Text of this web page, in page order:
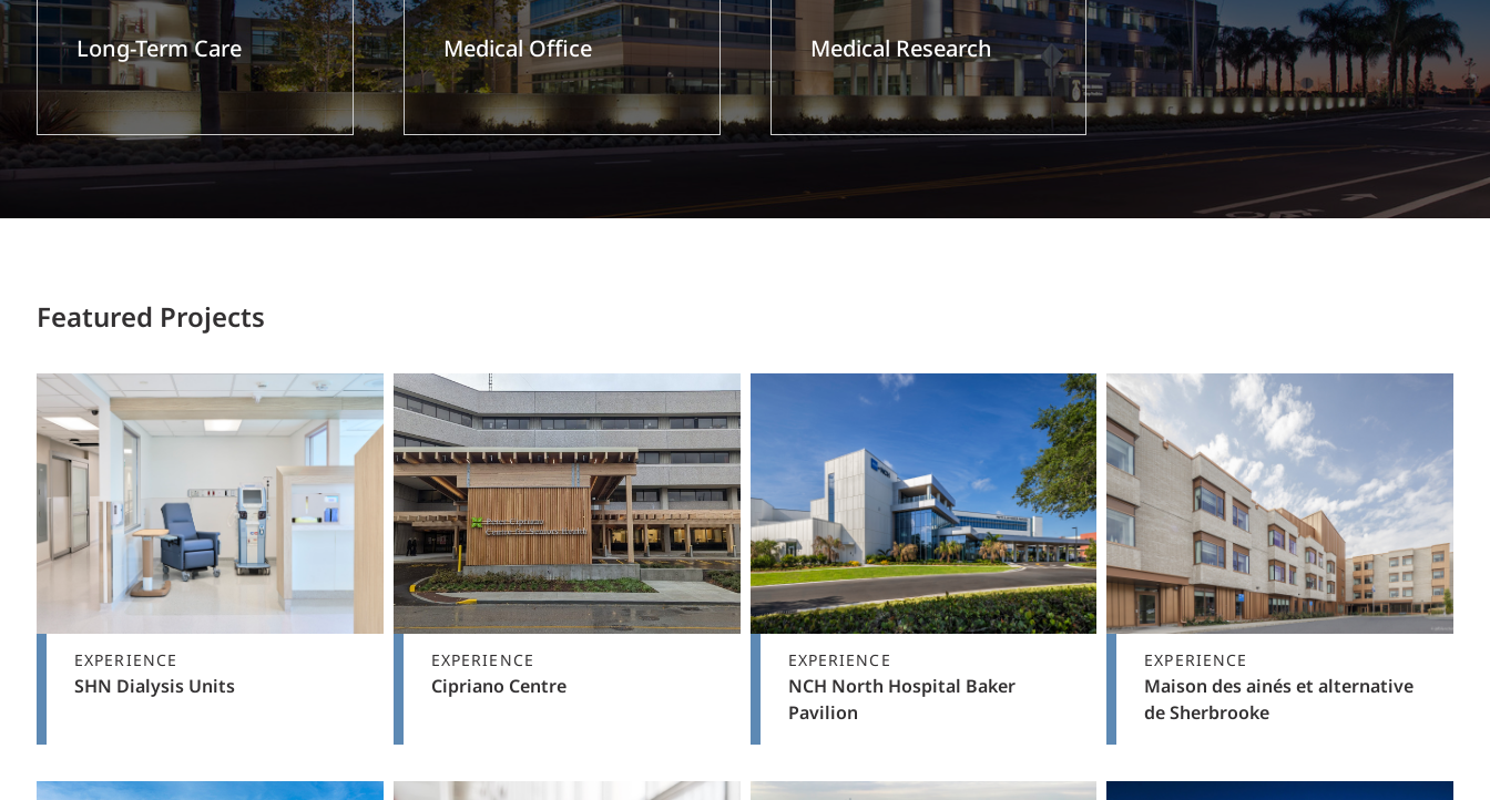
Long-Term Care Medical Office Medical Research
Featured Projects
EXPERIENCE
SHN Dialysis Units
EXPERIENCE
Cipriano Centre
EXPERIENCE
NCH North Hospital Baker
Pavilion
EXPERIENCE
Maison des ainés et alternative
de Sherbrooke